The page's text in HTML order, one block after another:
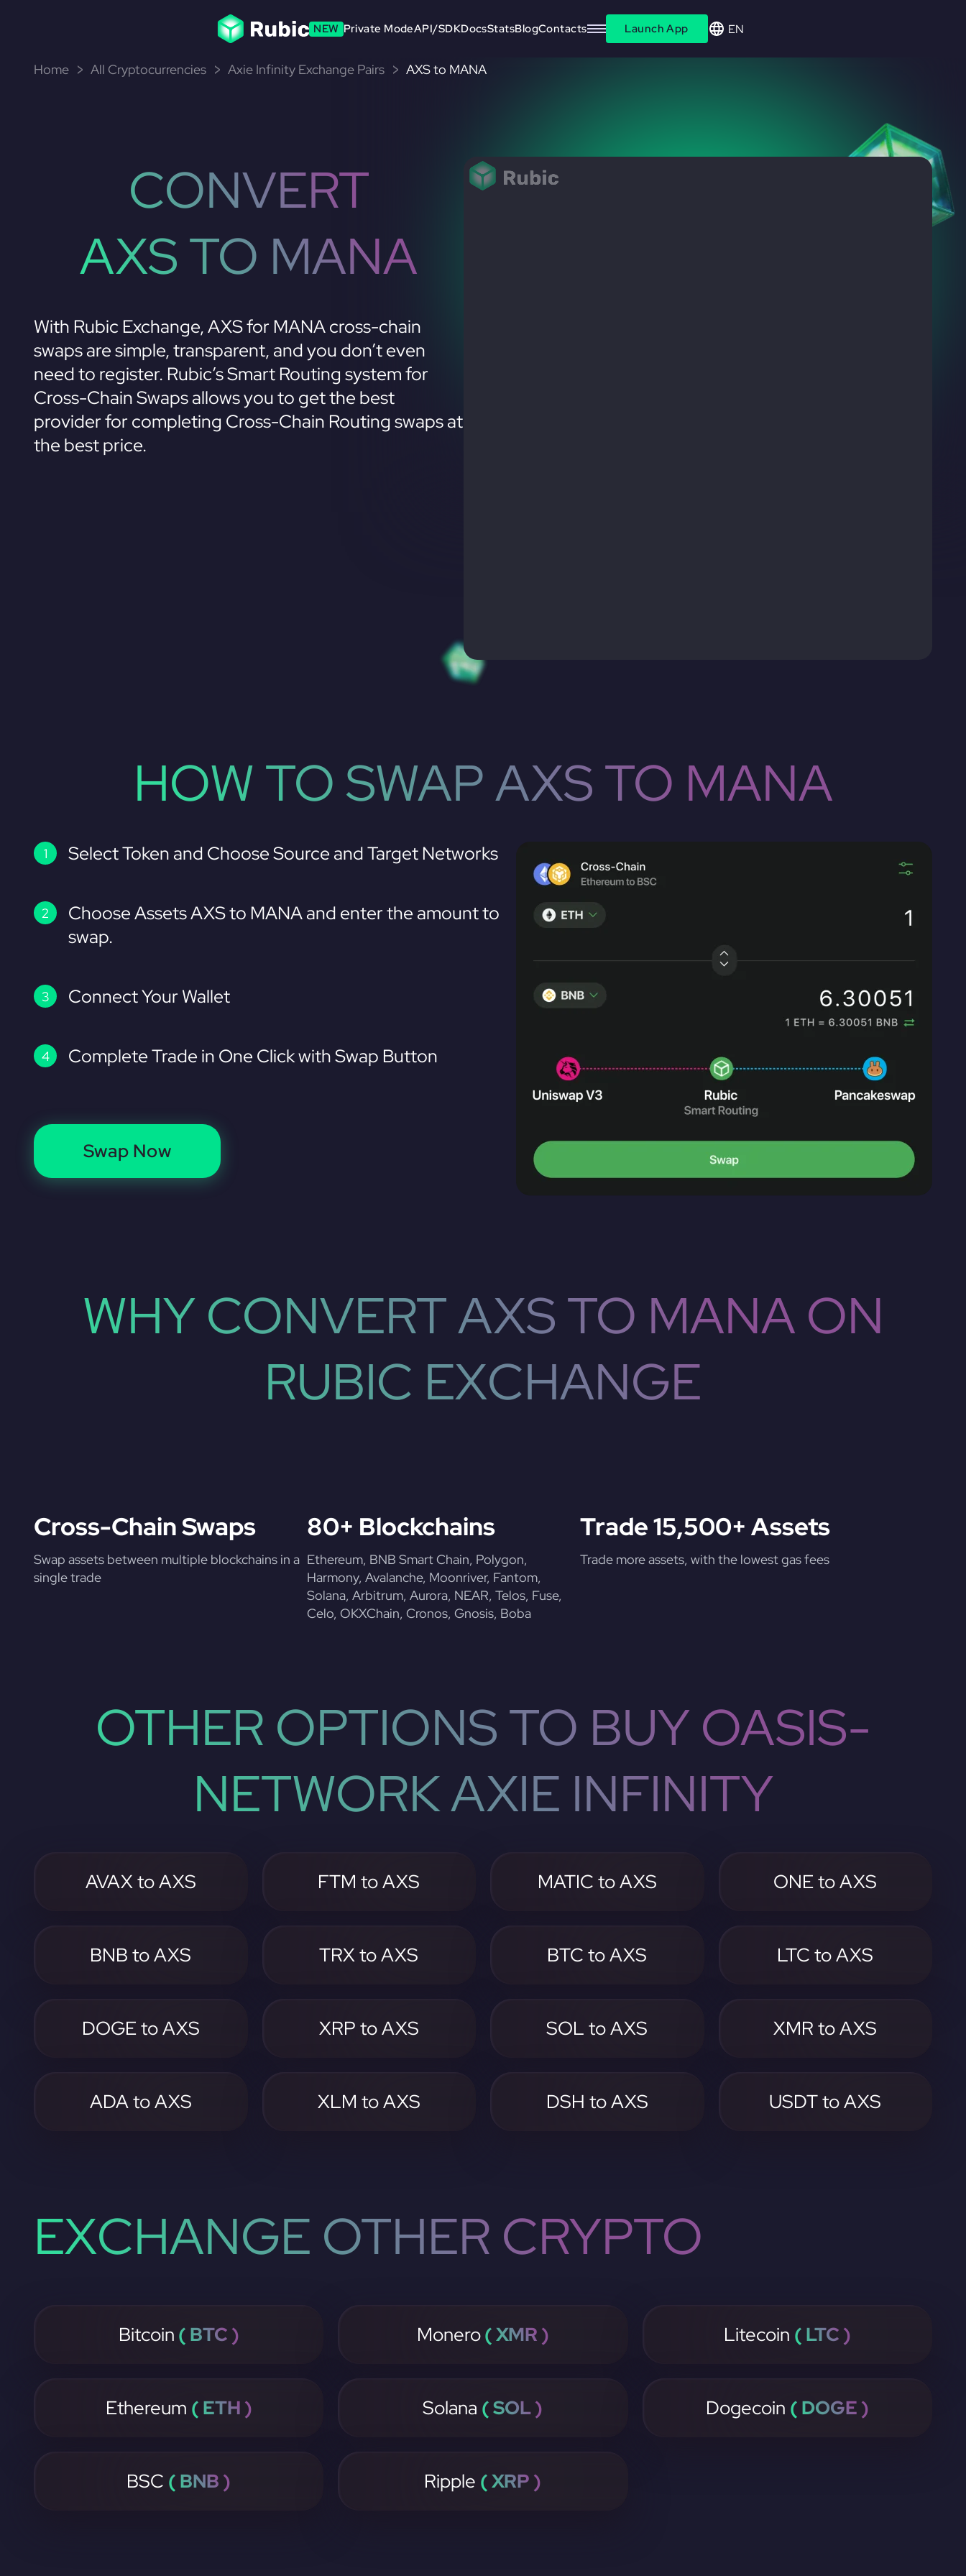
NEW Private ModeAPI/SDKDocsStatsBlogContacts Launch App EN
Home All Cryptocurrencies Axie Infinity Exchange Pairs AXS to MANA
CONVERT
AXS TO MANA
With Rubic Exchange, AXS for MANA cross-chain
swaps are simple, transparent, and you don’t even
need to register. Rubic’s Smart Routing system for
Cross-Chain Swaps allows you to get the best
provider for completing Cross-Chain Routing swaps at
the best price.
HOW TO SWAP AXS TO MANA
Select Token and Choose Source and Target Networks
Choose Assets AXS to MANA and enter the amount to
swap.
Connect Your Wallet
Complete Trade in One Click with Swap Button
Swap Now
WHY CONVERT AXS TO MANA ON
RUBIC EXCHANGE
Cross-Chain Swaps
Swap assets between multiple blockchains in a
single trade
80+ Blockchains
Ethereum, BNB Smart Chain, Polygon,
Harmony, Avalanche, Moonriver, Fantom,
Solana, Arbitrum, Aurora, NEAR, Telos, Fuse,
Celo, OKXChain, Cronos, Gnosis, Boba
Trade 15,500+ Assets
Trade more assets, with the lowest gas fees
OTHER OPTIONS TO BUY OASIS-
NETWORK AXIE INFINITY
AVAX to AXS FTM to AXS MATIC to AXS ONE to AXS
BNB to AXS TRX to AXS BTC to AXS LTC to AXS
DOGE to AXS XRP to AXS SOL to AXS XMR to AXS
ADA to AXS XLM to AXS DSH to AXS USDT to AXS
EXCHANGE OTHER CRYPTO
Bitcoin ( BTC ) Monero( XMR ) Litecoin ( LTC )
Ethereum ( ETH ) Solana ( SOL ) Dogecoin ( DOGE )
BSC ( BNB ) Ripple ( XRP )